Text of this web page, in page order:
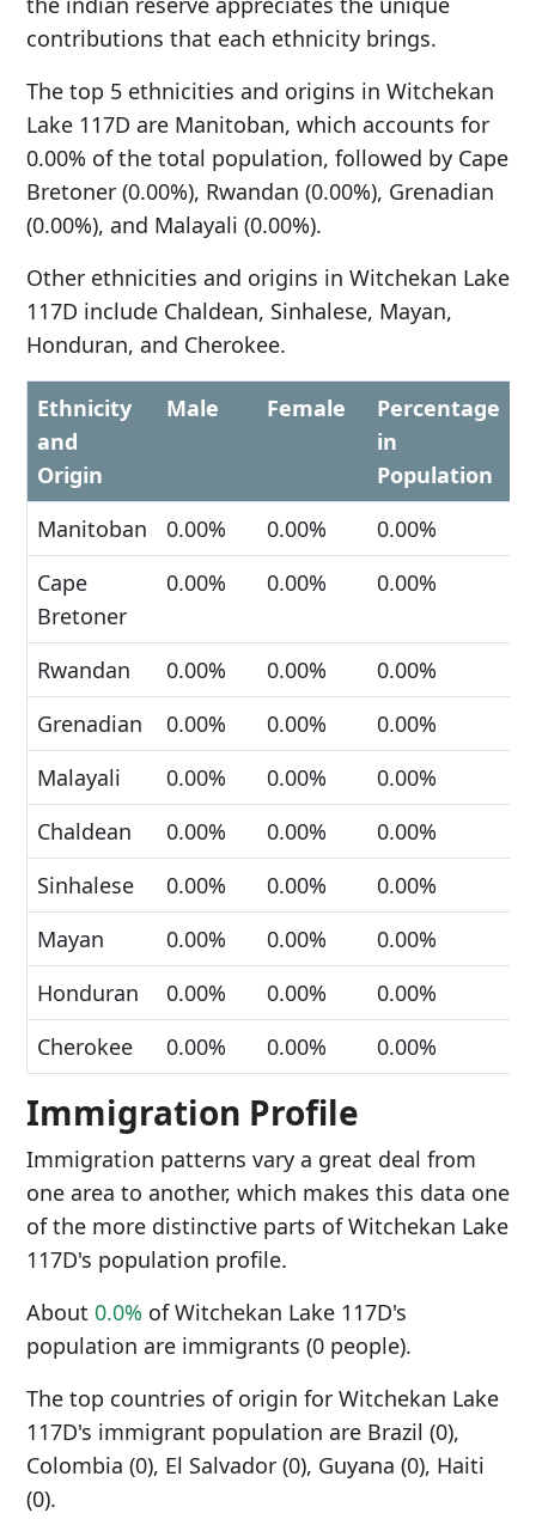
contributions that each ethnicity brings.
The top 5 ethnicities and origins in Witchekan
Lake 117D are Manitoban, which accounts for
0.00% of the total population, followed by Cape
Bretoner (0.00%), Rwandan (0.00%), Grenadian
(0.00%), and Malayali (0.00%).
Other ethnicities and origins in Witchekan Lake
117D include Chaldean, Sinhalese, Mayan,
Honduran, and Cherokee.
Ethnicity
and
Origin
Male Female
Percentage
in
Population
Manitoban
0.00% 0.00%
0.00%
Cape
Bretoner
0.00% 0.00% 0.00%
Rwandan 0.00% 0.00%
0.00%
Grenadian
0.00% 0.00%
0.00%
Malayali
0.00% 0.00%
0.00%
Chaldean
0.00% 0.00%
0.00%
Sinhalese
0.00% 0.00%
0.00%
Mayan
0.00% 0.00%
0.00%
Honduran
0.00% 0.00%
0.00%
Cherokee
0.00% 0.00% 0.00%
Immigration Profile
Immigration patterns vary a great deal from
one area to another, which makes this data one
of the more distinctive parts of Witchekan Lake
117D's population profile.
About 0.0% of Witchekan Lake 117D's
population are immigrants (0 people).
The top countries of origin for Witchekan Lake
117D's immigrant population are Brazil (0),
Colombia (0), El Salvador (0), Guyana (0), Haiti
(0).